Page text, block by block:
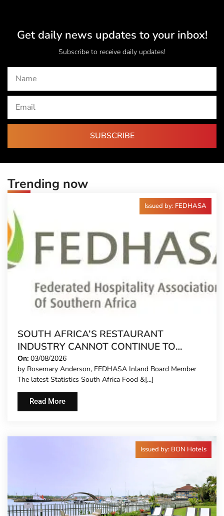
Get daily news updates to your inbox!
Subscribe to receive daily updates!
SUBSCRIBE
Trending now
Issued by: FEDHASA
SOUTH AFRICA’S RESTAURANT
INDUSTRY CANNOT CONTINUE TO
CARRY MORE COSTS
On: 03/08/2026
by Rosemary Anderson, FEDHASA Inland Board Member
The latest Statistics South Africa Food &[...]
Read More
Issued by: BON Hotels